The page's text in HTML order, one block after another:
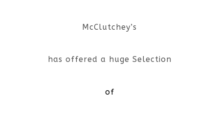
McClutchey’s
has offered a huge Selection
of